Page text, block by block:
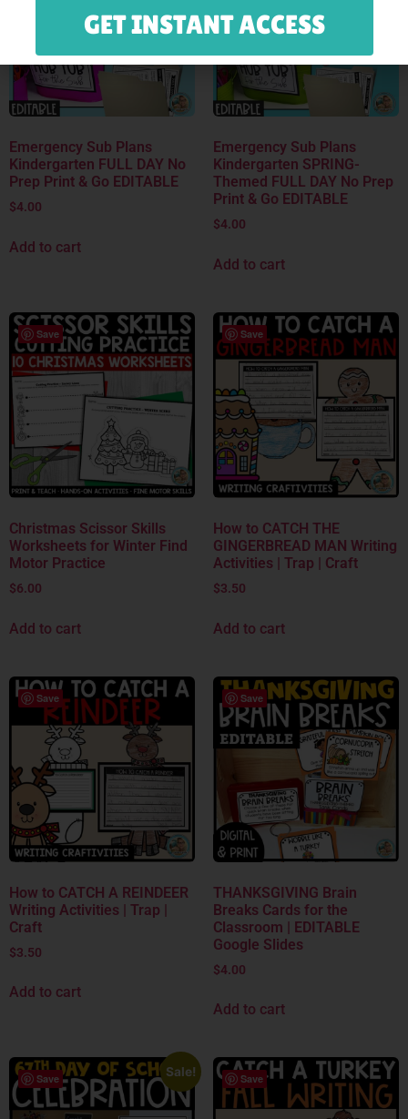
Emergency Sub Plans
Kindergarten FULL DAY No
Prep Print & Go EDITABLE
$4.00
Add to cart
Emergency Sub Plans
Kindergarten SPRING-
Themed FULL DAY No Prep
Print & Go EDITABLE
$4.00
Add to cart
Save
Christmas Scissor Skills
Worksheets for Winter Find
Motor Practice
$6.00
Add to cart
Save
How to CATCH THE
GINGERBREAD MAN Writing
Activities | Trap | Craft
$3.50
Add to cart
Save
How to CATCH A REINDEER
Writing Activities | Trap |
Craft
$3.50
Add to cart
Save
THANKSGIVING Brain
Breaks Cards for the
Classroom | EDITABLE
Google Slides
$4.00
Add to cart
Save
Sale!
Save
GET INSTANT ACCESS